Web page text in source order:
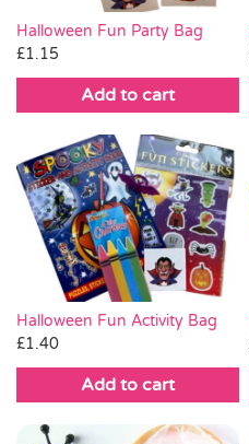
Halloween
SALE
Halloween Fun Party Bag
£1.15
Add to cart
Halloween Fun Activity Bag
£1.40
Add to cart